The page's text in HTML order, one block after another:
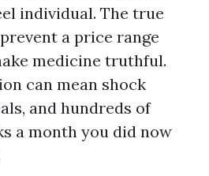
individual. The true
a price range
medicine truthful.
can mean shock
and hundreds of
a month you did now